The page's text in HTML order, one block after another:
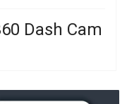
Dash Cam